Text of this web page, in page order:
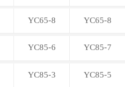
YC65-8 YC65-8
YC85-6 YC85-7
YC85-3 YC85-5